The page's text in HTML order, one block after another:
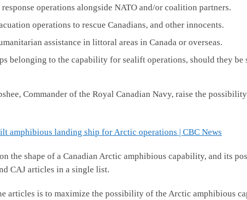
operations alongside NATO and/or coalition partners.
operations to rescue Canadians, and other innocents.
assistance in littoral areas in Canada or overseas.
belonging to the capability for sealift operations, should they be
Commander of the Royal Canadian Navy, raise the
amphibious landing ship for Arctic operations | CBC News
the shape of a Canadian Arctic amphibious capability, and its
CAJ articles in a single list.
articles is to maximize the possibility of the Arctic amphibious